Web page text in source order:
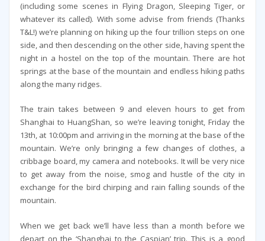
(including some scenes in Flying Dragon, Sleeping Tiger, or
whatever its called). With some advise from friends (Thanks
T&L!) we’re planning on hiking up the four trillion steps on one
side, and then descending on the other side, having spent the
night in a hostel on the top of the mountain. There are hot
springs at the base of the mountain and endless hiking paths
along the many ridges.
The train takes between 9 and eleven hours to get from
Shanghai to HuangShan, so we’re leaving tonight, Friday the
13th, at 10:00pm and arriving in the morning at the base of the
mountain. We’re only bringing a few changes of clothes, a
cribbage board, my camera and notebooks. It will be very nice
to get away from the noise, smog and hustle of the city in
exchange for the bird chirping and rain falling sounds of the
mountain.
When we get back we’ll have less than a month before we
depart on the ‘Shanghai to the Caspian’ trip. This is a good